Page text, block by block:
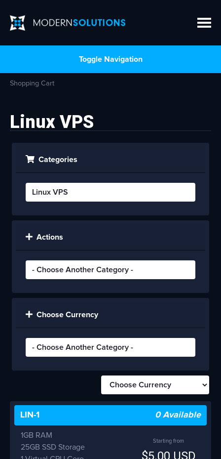
Toggle Navigation
Shopping Cart
Linux VPS
Categories
Actions
Choose Currency
LIN-1 0 Available
1GB RAM
25GB SSD Storage
Starting from
$5.00 USD